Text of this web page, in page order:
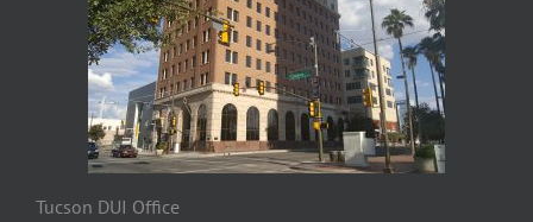
Tucson DUI Office